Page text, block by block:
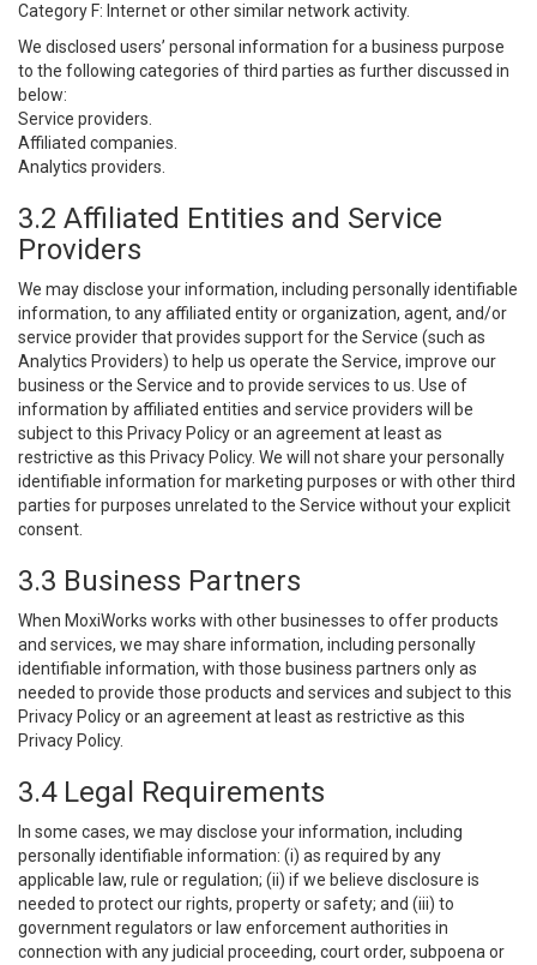
Category F: Internet or other similar network activity.
We disclosed users’ personal information for a business purpose
to the following categories of third parties as further discussed in
below:
Service providers.
Affiliated companies.
Analytics providers.
3.2 Affiliated Entities and Service
Providers
We may disclose your information, including personally identifiable
information, to any affiliated entity or organization, agent, and/or
service provider that provides support for the Service (such as
Analytics Providers) to help us operate the Service, improve our
business or the Service and to provide services to us. Use of
information by affiliated entities and service providers will be
subject to this Privacy Policy or an agreement at least as
restrictive as this Privacy Policy. We will not share your personally
identifiable information for marketing purposes or with other third
parties for purposes unrelated to the Service without your explicit
consent.
3.3 Business Partners
When MoxiWorks works with other businesses to offer products
and services, we may share information, including personally
identifiable information, with those business partners only as
needed to provide those products and services and subject to this
Privacy Policy or an agreement at least as restrictive as this
Privacy Policy.
3.4 Legal Requirements
In some cases, we may disclose your information, including
personally identifiable information: (i) as required by any
applicable law, rule or regulation; (ii) if we believe disclosure is
needed to protect our rights, property or safety; and (iii) to
government regulators or law enforcement authorities in
connection with any judicial proceeding, court order, subpoena or